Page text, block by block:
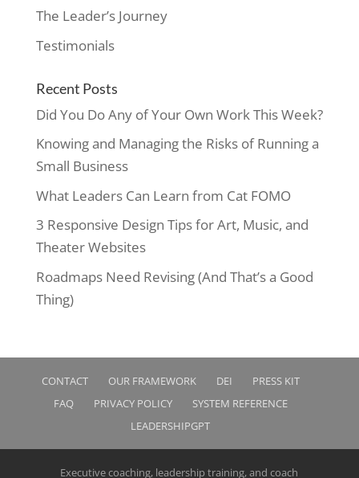
The Leader’s Journey
Testimonials
Recent Posts
Did You Do Any of Your Own Work This Week?
Knowing and Managing the Risks of Running a
Small Business
What Leaders Can Learn from Cat FOMO
3 Responsive Design Tips for Art, Music, and
Theater Websites
Roadmaps Need Revising (And That’s a Good
Thing)
CONTACT OUR FRAMEWORK DEI
PRESS KIT
FAQ
PRIVACY POLICY
SYSTEM REFERENCE
LEADERSHIPGPT
Executive coaching, leadership training, and coach